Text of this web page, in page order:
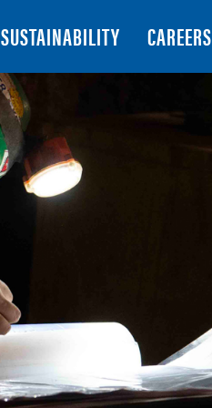
SUSTAINABILITY CAREERS